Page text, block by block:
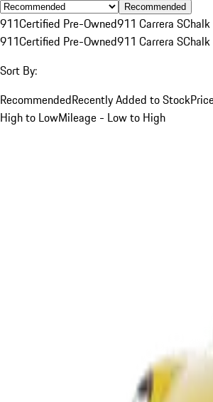
Recommended
911Certified Pre-Owned911 Carrera SChalk
911Certified Pre-Owned911 Carrera SChalk
Sort By:
RecommendedRecently Added to Stock
High to LowMileage - Low to High